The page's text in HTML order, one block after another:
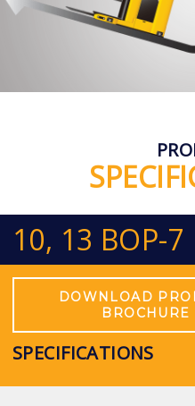
10, 13 BOP-7
SPECIFICATIONS
DOWNLOAD
BROCHURE